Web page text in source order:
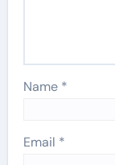
Name *
Email *